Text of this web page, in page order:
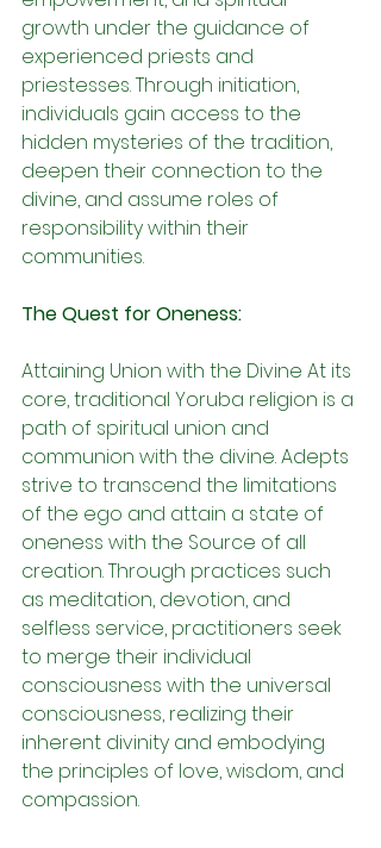
growth under the guidance of
experienced priests and
priestesses. Through initiation,
individuals gain access to the
hidden mysteries of the tradition,
deepen their connection to the
divine, and assume roles of
responsibility within their
communities.
The Quest for Oneness:
Attaining Union with the Divine At its
core, traditional Yoruba religion is a
path of spiritual union and
communion with the divine. Adepts
strive to transcend the limitations
of the ego and attain a state of
oneness with the Source of all
creation. Through practices such
as meditation, devotion, and
selfless service, practitioners seek
to merge their individual
consciousness with the universal
consciousness, realizing their
inherent divinity and embodying
the principles of love, wisdom, and
compassion.